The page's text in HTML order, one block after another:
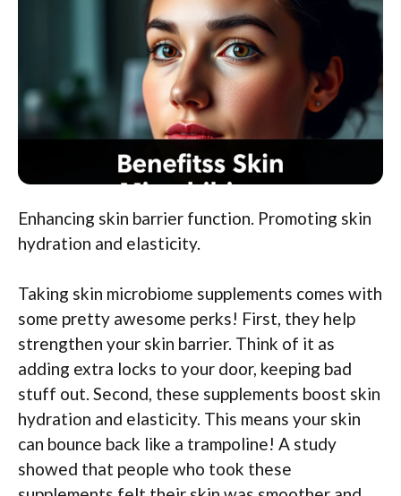
Enhancing skin barrier function. Promoting skin
hydration and elasticity.
Taking skin microbiome supplements comes with
some pretty awesome perks! First, they help
strengthen your skin barrier. Think of it as
adding extra locks to your door, keeping bad
stuff out. Second, these supplements boost skin
hydration and elasticity. This means your skin
can bounce back like a trampoline! A study
showed that people who took these